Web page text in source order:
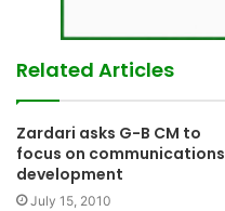
Related Articles
Zardari asks G-B CM to
focus on communications
development
July 15, 2010